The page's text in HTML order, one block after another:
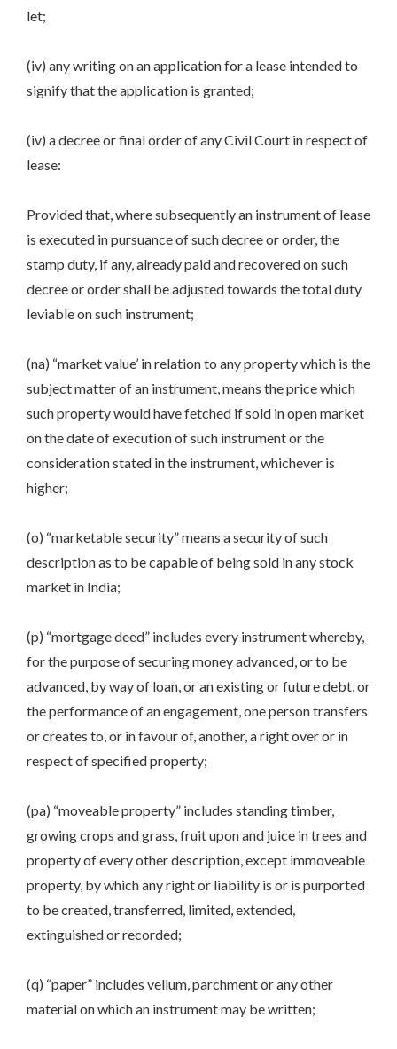
let;
(iv) any writing on an application for a lease intended to
signify that the application is granted;
(iv) a decree or final order of any Civil Court in respect of
lease:
Provided that, where subsequently an instrument of lease
is executed in pursuance of such decree or order, the
stamp duty, if any, already paid and recovered on such
decree or order shall be adjusted towards the total duty
leviable on such instrument;
(na) “market value’ in relation to any property which is the
subject matter of an instrument, means the price which
such property would have fetched if sold in open market
on the date of execution of such instrument or the
consideration stated in the instrument, whichever is
higher;
(o) “marketable security” means a security of such
description as to be capable of being sold in any stock
market in India;
(p) “mortgage deed” includes every instrument whereby,
for the purpose of securing money advanced, or to be
advanced, by way of loan, or an existing or future debt, or
the performance of an engagement, one person transfers
or creates to, or in favour of, another, a right over or in
respect of specified property;
(pa) “moveable property” includes standing timber,
growing crops and grass, fruit upon and juice in trees and
property of every other description, except immoveable
property, by which any right or liability is or is purported
to be created, transferred, limited, extended,
extinguished or recorded;
(q) “paper” includes vellum, parchment or any other
material on which an instrument may be written;